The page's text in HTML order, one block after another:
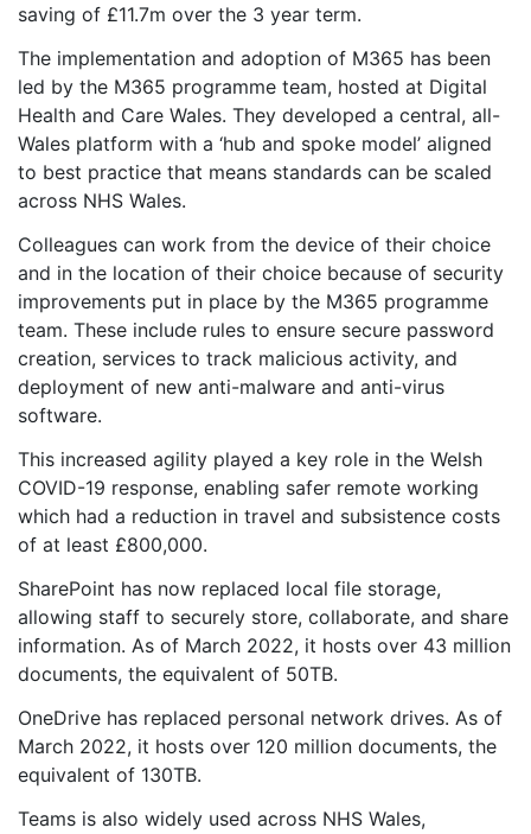
saving of £11.7m over the 3 year term.
The implementation and adoption of M365 has been
led by the M365 programme team, hosted at Digital
Health and Care Wales. They developed a central, all-
Wales platform with a ‘hub and spoke model’ aligned
to best practice that means standards can be scaled
across NHS Wales.
Colleagues can work from the device of their choice
and in the location of their choice because of security
improvements put in place by the M365 programme
team. These include rules to ensure secure password
creation, services to track malicious activity, and
deployment of new anti-malware and anti-virus
software.
This increased agility played a key role in the Welsh
COVID-19 response, enabling safer remote working
which had a reduction in travel and subsistence costs
of at least £800,000.
SharePoint has now replaced local file storage,
allowing staff to securely store, collaborate, and share
information. As of March 2022, it hosts over 43 million
documents, the equivalent of 50TB.
OneDrive has replaced personal network drives. As of
March 2022, it hosts over 120 million documents, the
equivalent of 130TB.
Teams is also widely used across NHS Wales,